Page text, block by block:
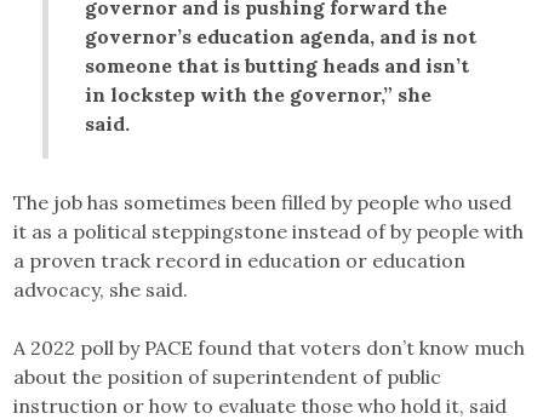
governor and is pushing forward the
governor’s education agenda, and is not
someone that is butting heads and isn’t
in lockstep with the governor,” she
said.
The job has sometimes been filled by people who used
it as a political steppingstone instead of by people with
a proven track record in education or education
advocacy, she said.
A 2022 poll by PACE found that voters don’t know much
about the position of superintendent of public
instruction or how to evaluate those who hold it, said